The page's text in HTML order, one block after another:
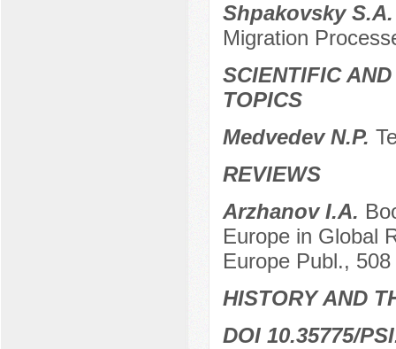
Shpakovsky
Migration
SCIENTIFIC
TOPICS
Medvedev N.P.
REVIEWS
Arzhanov I.A.
Europe in Global
Europe Publ.,
HISTORY AND
DOI 10.35775/